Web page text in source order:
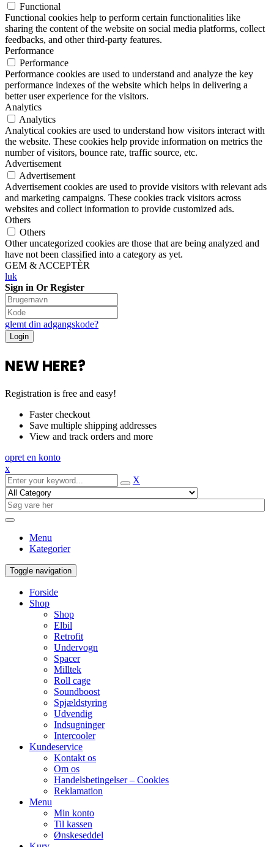
Functional
Functional cookies help to perform certain functionalities like
sharing the content of the website on social media platforms, collect
feedbacks, and other third-party features.
Performance
Performance
Performance cookies are used to understand and analyze the key
performance indexes of the website which helps in delivering a
better user experience for the visitors.
Analytics
Analytics
Analytical cookies are used to understand how visitors interact with
the website. These cookies help provide information on metrics the
number of visitors, bounce rate, traffic source, etc.
Advertisement
Advertisement
Advertisement cookies are used to provide visitors with relevant ads
and marketing campaigns. These cookies track visitors across
websites and collect information to provide customized ads.
Others
Others
Other uncategorized cookies are those that are being analyzed and
have not been classified into a category as yet.
GEM & ACCEPTÈR
luk
Sign in Or Register
glemt din adgangskode?
NEW HERE?
Registration is free and easy!
Faster checkout
Save multiple shipping addresses
View and track orders and more
opret en konto
x
X
Menu
Kategorier
Toggle navigation
Forside
Shop
Shop
Elbil
Retrofit
Undervogn
Spacer
Milltek
Roll cage
Soundboost
Spjældstyring
Udvendig
Indsugninger
Intercooler
Kundeservice
Kontakt os
Om os
Handelsbetingelser – Cookies
Reklamation
Menu
Min konto
Til kassen
Ønskeseddel